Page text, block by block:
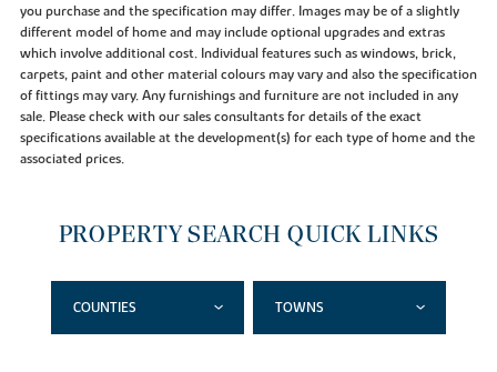
you purchase and the specification may differ. Images may be of a slightly
different model of home and may include optional upgrades and extras
which involve additional cost. Individual features such as windows, brick,
carpets, paint and other material colours may vary and also the specification
of fittings may vary. Any furnishings and furniture are not included in any
sale. Please check with our sales consultants for details of the exact
specifications available at the development(s) for each type of home and the
associated prices.
PROPERTY SEARCH QUICK LINKS
COUNTIES TOWNS